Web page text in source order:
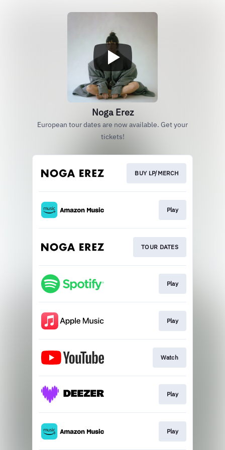
Noga Erez
European tour dates are now available. Get your
tickets!
BUY LP/MERCH
Play
TOUR DATES
Play
Play
Watch
Play
Play